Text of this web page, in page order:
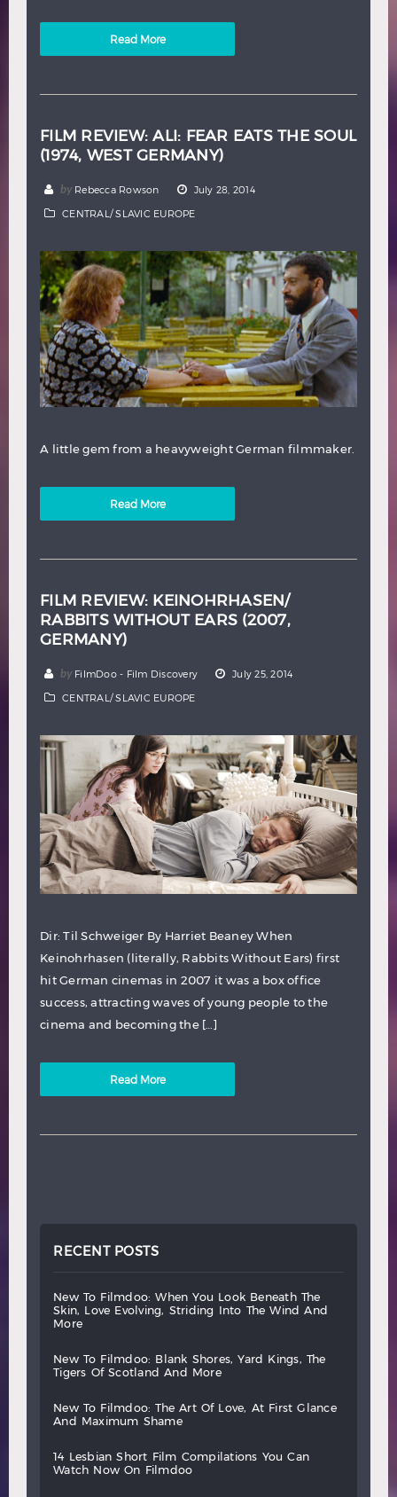
Read More
FILM REVIEW: ALI: FEAR EATS THE SOUL
(1974, WEST GERMANY)
by Rebecca Rowson July 28, 2014
CENTRAL/ SLAVIC EUROPE
A little gem from a heavyweight German filmmaker.
Read More
FILM REVIEW: KEINOHRHASEN/
RABBITS WITHOUT EARS (2007,
GERMANY)
by FilmDoo - Film Discovery July 25, 2014
CENTRAL/ SLAVIC EUROPE
Dir: Til Schweiger By Harriet Beaney When
Keinohrhasen (literally, Rabbits Without Ears) first
hit German cinemas in 2007 it was a box office
success, attracting waves of young people to the
cinema and becoming the […]
Read More
RECENT POSTS
new to filmdoo: when you look beneath
the
skin,
love evolving, striding into the wind
and
more
new to filmdoo: blank shores, yard kings,
the
tigers
of scotland and more
new to filmdoo: the art of love, at first
glance
and
maximum shame
14 lesbian short film compilations you
can
watch
now on filmdoo